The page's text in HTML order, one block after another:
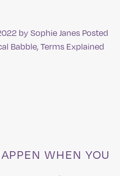
bySophie Janes Posted
Babble,Terms Explained
WHEN YOU